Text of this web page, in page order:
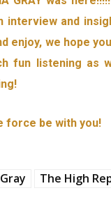
interview and
enjoy, we hope
fun listening as
force be with you!
The High